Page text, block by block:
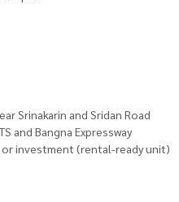
Srinakarin and Sridan Road
and Bangna Expressway
investment (rental-ready unit)